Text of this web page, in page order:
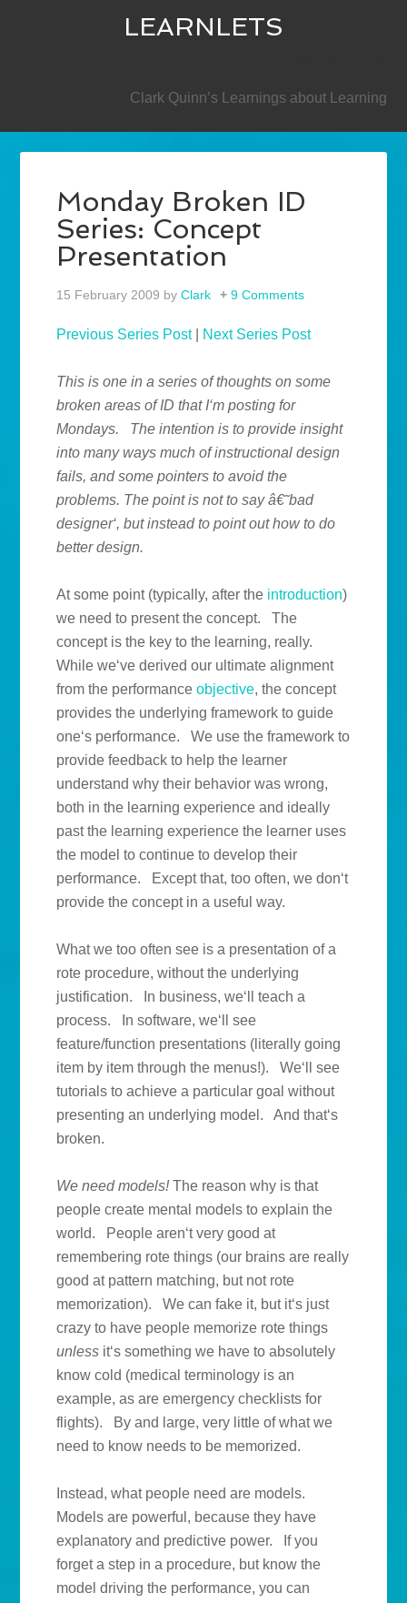
LEARNLETS
Clark Quinn’s Learnings about Learning
Monday Broken ID
Series: Concept
Presentation
15 February 2009 byClark 9 Comments
Previous Series Post| Next Series Post
This is one in a series of thoughts on some
broken areas of ID that I‘m posting for
Mondays. The intention is to provide insight
into many ways much of instructional design
fails, and some pointers to avoid the
problems. The point is not to say â€˜bad
designer‘, but instead to point out how to do
better design.
At some point (typically, after the introduction)
we need to present the concept. The
concept is the key to the learning, really.
While we‘ve derived our ultimate alignment
from the performanceobjective, the concept
provides the underlying framework to guide
one‘s performance. We use the framework to
provide feedback to help the learner
understand why their behavior was wrong,
both in the learning experience and ideally
past the learning experience the learner uses
the model to continue to develop their
performance. Except that, too often, we don‘t
provide the concept in a useful way.
What we too often see is a presentation of a
rote procedure, without the underlying
justification. In business, we‘ll teach a
process. In software, we‘ll see
feature/function presentations (literally going
item by item through the menus!). We‘ll see
tutorials to achieve a particular goal without
presenting an underlying model. And that‘s
broken.
We need models!The reason why is that
people create mental models to explain the
world. People aren‘t very good at
remembering rote things (our brains are really
good at pattern matching, but not rote
memorization). We can fake it, but it‘s just
crazy to have people memorize rote things
unless it‘s something we have to absolutely
know cold (medical terminology is an
example, as are emergency checklists for
flights). By and large, very little of what we
need to know needs to be memorized.
Instead, what people need are models.
Models are powerful, because they have
explanatory and predictive power. If you
forget a step in a procedure, but know the
model driving the performance, you can